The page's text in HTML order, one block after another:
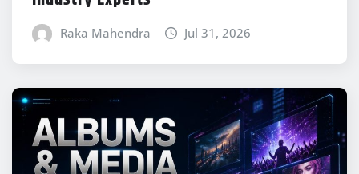
Raka Mahendra Jul 31, 2026